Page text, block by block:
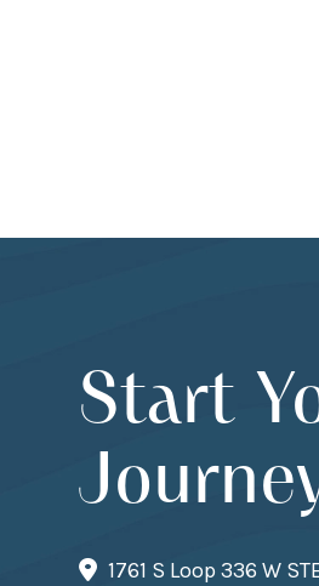
Start
1761 S Loop 336 W